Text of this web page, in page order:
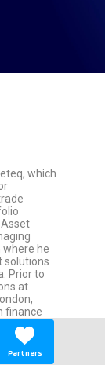
which
where he
solutions
Prior to
at
finance
of
Partners